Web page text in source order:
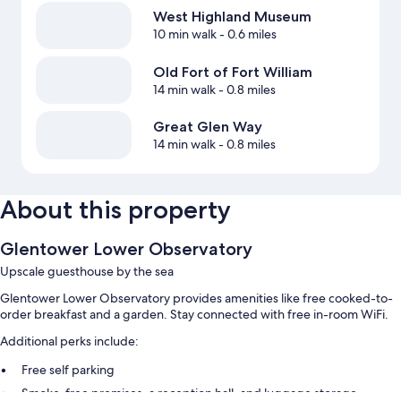
West Highland Museum
10 min walk- 0.6 miles
Old Fort of Fort William
14 min walk- 0.8 miles
Great Glen Way
14 min walk- 0.8 miles
About this property
Glentower Lower Observatory
Upscale guesthouse by the sea
Glentower Lower Observatory provides amenities like free cooked-to-
order breakfast and a garden. Stay connected with free in-room WiFi.
Additional perks include:
Free self parking
Smoke-free premises, a reception hall, and luggage storage